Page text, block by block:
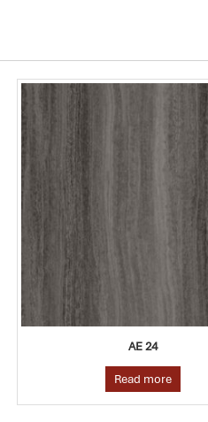
AE 02
Read more